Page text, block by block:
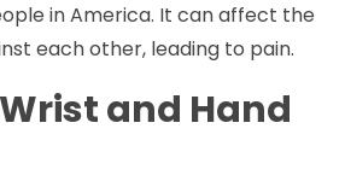
in America. It can affect the
each other, leading to pain.
and Hand